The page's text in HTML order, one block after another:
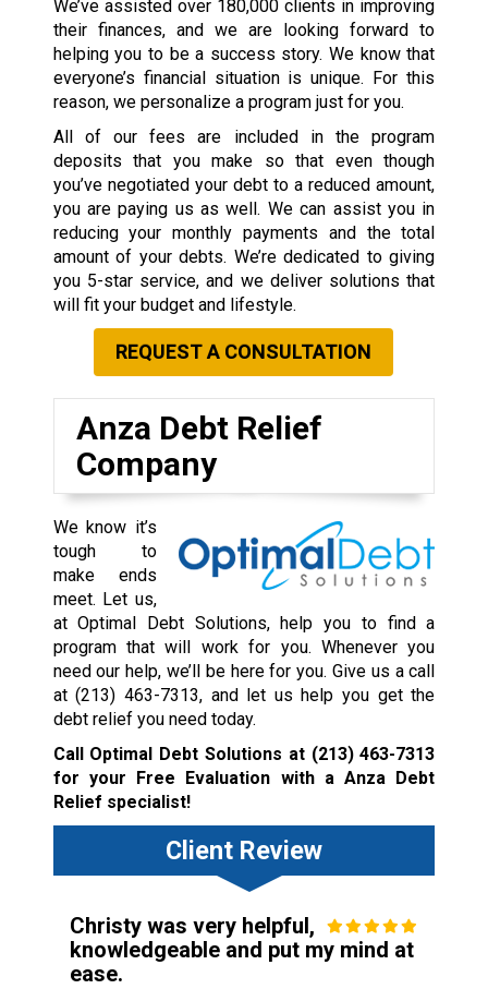
We’ve assisted over 180,000 clients in improving
their finances, and we are looking forward to
helping you to be a success story. We know that
everyone’s financial situation is unique. For this
reason, we personalize a program just for you.
All of our fees are included in the program
deposits that you make so that even though
you’ve negotiated your debt to a reduced amount,
you are paying us as well. We can assist you in
reducing your monthly payments and the total
amount of your debts. We’re dedicated to giving
you 5-star service, and we deliver solutions that
will fit your budget and lifestyle.
REQUEST A CONSULTATION
Anza Debt Relief
Company
We know it’s
tough to
make ends
meet. Let us,
at Optimal Debt Solutions, help you to find a
program that will work for you. Whenever you
need our help, we’ll be here for you. Give us a call
at(213) 463-7313, and let us help you get the
debt relief you need today.
Call Optimal Debt Solutions at (213) 463-7313
for your Free Evaluation with a Anza Debt
Relief specialist!
Client Review
Christy was very helpful,
knowledgeable and put my mind at
ease.